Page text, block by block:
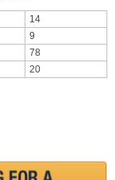
14
9
78
20